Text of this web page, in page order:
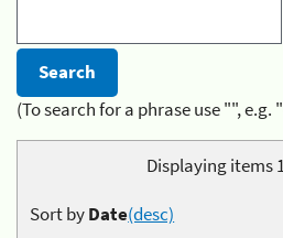
(To search for a phrase use "",
Displaying items
Sort byDate(desc)